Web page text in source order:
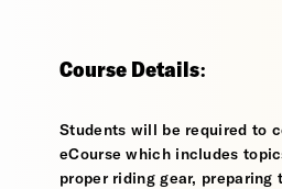
Course Details:
Students will be required to
eCourse which includes
proper riding gear, preparing